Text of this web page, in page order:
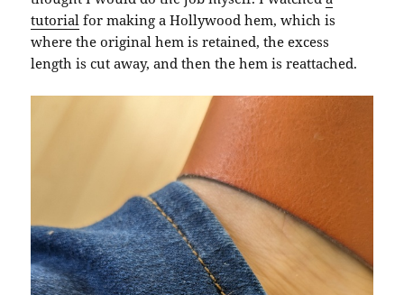
tutorial for making a Hollywood hem, which is
where the original hem is retained, the excess
length is cut away, and then the hem is reattached.